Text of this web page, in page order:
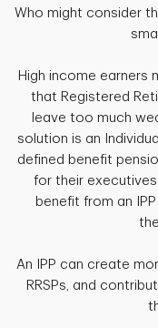
Who might consider
High income earners
that Registered
leave too much
solution is an
defined benefit
for their
benefit from an
An IPP can create
RRSPs, and